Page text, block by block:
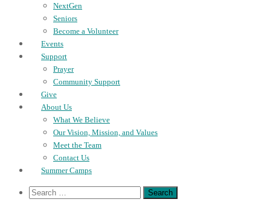
NextGen
Seniors
Become a Volunteer
Events
Support
Prayer
Community Support
Give
About Us
What We Believe
Our Vision, Mission, and Values
Meet the Team
Contact Us
Summer Camps
Show
Search